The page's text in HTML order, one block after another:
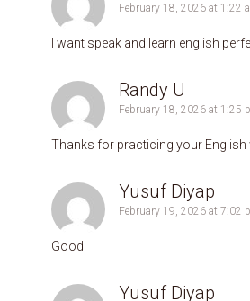
February 18, 2026 at 1:22
I want speak and learn english
Randy U
February 18, 2026 at 1:25
Thanks for practicing your English
Yusuf Diyap
February 19, 2026 at 7:02
Good
Yusuf Diyap